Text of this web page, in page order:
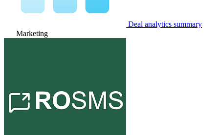
Deal analytics summary
Marketing